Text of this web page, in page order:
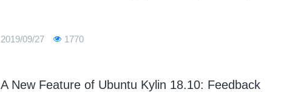
2019/09/27 1770
A New Feature of Ubuntu Kylin 18.10: Feedback